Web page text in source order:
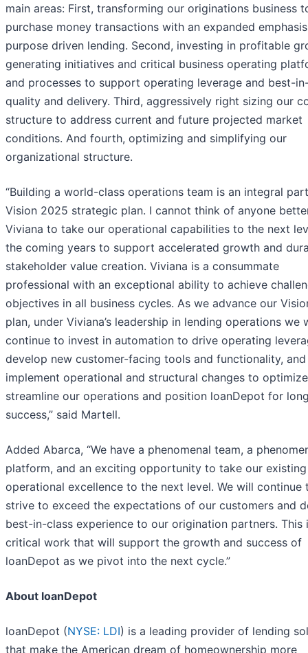
main areas: First, transforming our originations business
purchase money transactions with an expanded
purpose driven lending. Second, investing in profitable
generating initiatives and critical business operating
and processes to support operating leverage and best-
quality and delivery. Third, aggressively right sizing our
structure to address current and future projected market
conditions. And fourth, optimizing and simplifying our
organizational structure.
“Building a world-class operations team is an integral
Vision 2025 strategic plan. I cannot think of anyone
Viviana to take our operational capabilities to the next
the coming years to support accelerated growth and
stakeholder value creation. Viviana is a consummate
professional with an exceptional ability to achieve
objectives in all business cycles. As we advance our
plan, under Viviana’s leadership in lending operations we
continue to invest in automation to drive operating
develop new customer-facing tools and functionality, and
implement operational and structural changes to
streamline our operations and position loanDepot for
success,” said Martell.
Added Abarca, “We have a phenomenal team, a
platform, and an exciting opportunity to take our existing
operational excellence to the next level. We will continue
strive to exceed the expectations of our customers and
best-in-class experience to our origination partners. This
critical work that will support the growth and success of
loanDepot as we pivot into the next cycle.”
About loanDepot
loanDepot (NYSE: LDI) is a leading provider of lending
that make the American dream of homeownership more